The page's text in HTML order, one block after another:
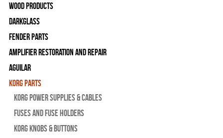
Wood Products
Darkglass
Fender Parts
Amplifier Restoration and Repair
Aguilar
Korg Parts
Korg Power Supplies & Cables
Fuses and Fuse Holders
Korg Knobs & Buttons